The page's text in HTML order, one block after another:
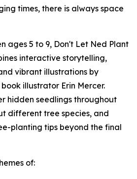
times, there is always space
ages 5 to 9, Don't Let Ned Plant
interactive storytelling,
vibrant illustrations by
illustrator Erin Mercer.
hidden seedlings throughout
different tree species, and
planting tips beyond the final
of: